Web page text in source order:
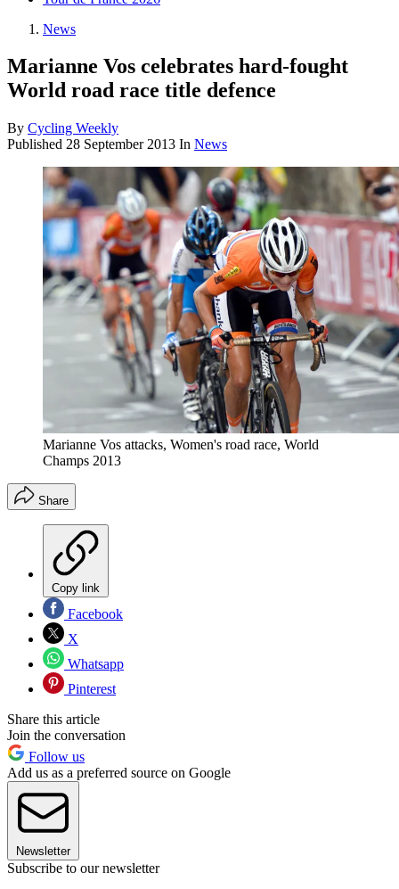
News
Marianne Vos celebrates hard-fought
World road race title defence
By Cycling Weekly
Published 28 September 2013 In News
Marianne Vos attacks, Women's road race, World
Champs 2013
Share
Copy link
Facebook
X
Whatsapp
Pinterest
Share this article
Join the conversation
Follow us
Add us as a preferred source on Google
Newsletter
Subscribe to our newsletter